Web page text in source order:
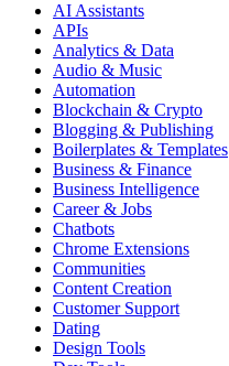
AI Assistants
APIs
Analytics & Data
Audio & Music
Automation
Blockchain & Crypto
Blogging & Publishing
Boilerplates & Templates
Business & Finance
Business Intelligence
Career & Jobs
Chatbots
Chrome Extensions
Communities
Content Creation
Customer Support
Dating
Design Tools